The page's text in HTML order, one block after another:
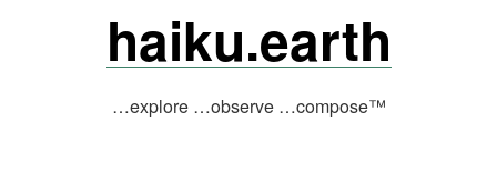
haiku.earth
…explore …observe …compose™